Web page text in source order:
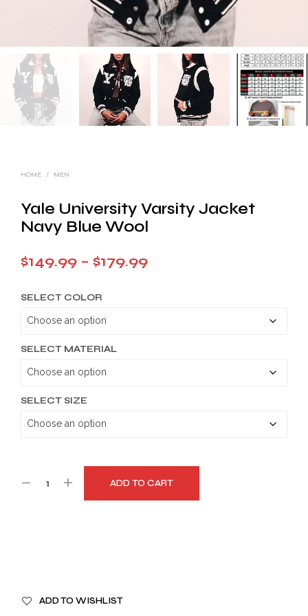
HOME / MEN
Yale University Varsity Jacket
Navy Blue Wool
$149.99 – $179.99Price
SELECT COLOR
SELECT MATERIAL
SELECT SIZE
ADD TO CART
ADD TO WISHLIST